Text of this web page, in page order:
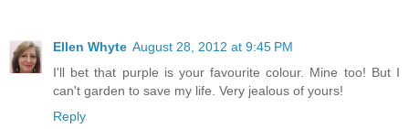
Ellen Whyte August 28, 2012 at 9:45 PM
I'll bet that purple is your favourite colour. Mine too! But I
can't garden to save my life. Very jealous of yours!
Reply